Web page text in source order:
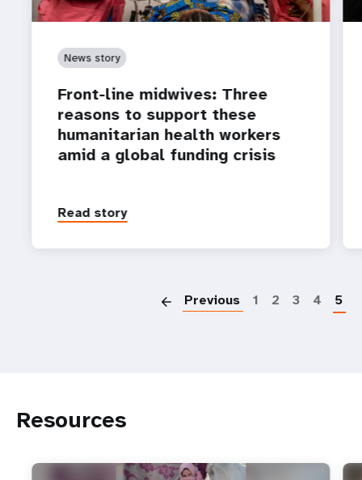
News story
Front-line midwives: Three
reasons to support these
humanitarian health workers
amid a global funding crisis
Read story
Previous 1 2 3 4 5
Resources